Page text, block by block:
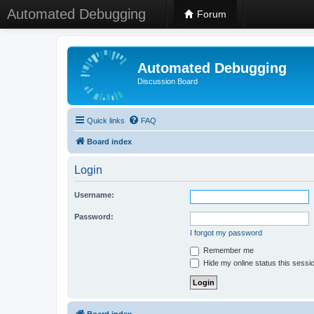
Automated Debugging Forum
Automated Debugging
Discussion Board
Quick links FAQ
Board index
Login
Username:
Password:
I forgot my password
Remember me
Hide my online status this